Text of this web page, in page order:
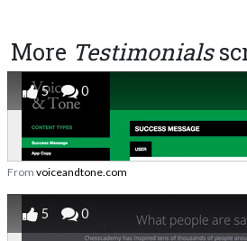
More Testimonials
5 0
From voiceandtone.com
5 0